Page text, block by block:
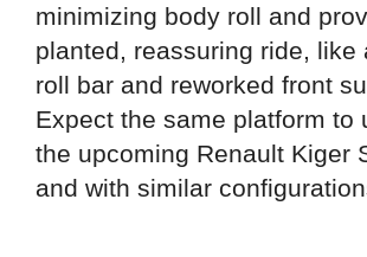
minimizing body roll and
planted, reassuring ride, like
roll bar and reworked front
Expect the same platform to
the upcoming Renault Kiger
and with similar